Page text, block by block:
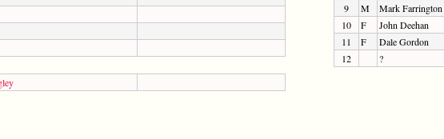
9
M
Mark Farrington
10
F
John Deehan
11
F
Dale Gordon
12
?